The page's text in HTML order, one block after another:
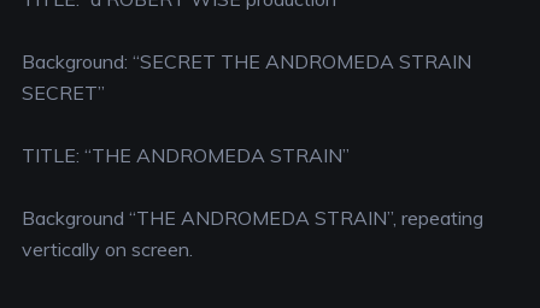
Background: “SECRET THE ANDROMEDA STRAIN
SECRET”
TITLE: “THE ANDROMEDA STRAIN”
Background “THE ANDROMEDA STRAIN”, repeating
vertically on screen.